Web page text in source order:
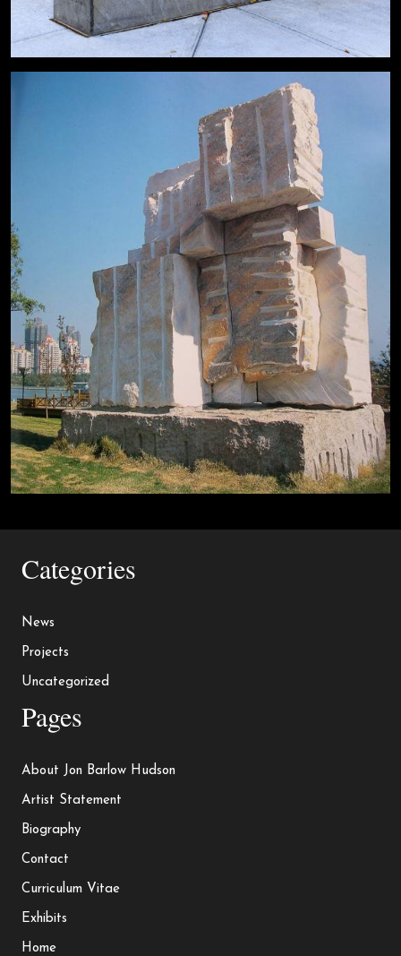
Categories
News
Projects
Uncategorized
Pages
About Jon Barlow Hudson
Artist Statement
Biography
Contact
Curriculum Vitae
Exhibits
Home